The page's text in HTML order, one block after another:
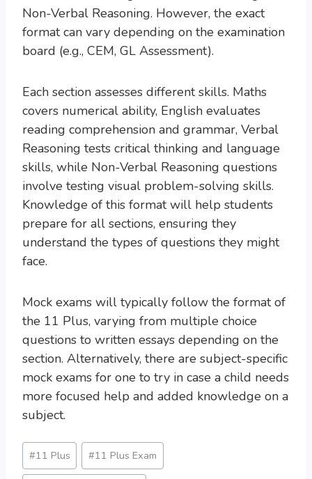
Non-Verbal Reasoning. However, the exact
format can vary depending on the examination
board (e.g., CEM, GL Assessment).
Each section assesses different skills. Maths
covers numerical ability, English evaluates
reading comprehension and grammar, Verbal
Reasoning tests critical thinking and language
skills, while Non-Verbal Reasoning questions
involve testing visual problem-solving skills.
Knowledge of this format will help students
prepare for all sections, ensuring they
understand the types of questions they might
face.
Mock exams will typically follow the format of
the 11 Plus, varying from multiple choice
questions to written essays depending on the
section. Alternatively, there are subject-specific
mock exams for one to try in case a child needs
more focused help and added knowledge on a
subject.
Post
Tags:
#11 Plus #11 Plus Exam